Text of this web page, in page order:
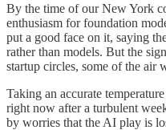
By the time of our New York
enthusiasm for foundation
put a good face on it, saying
rather than models. But the
startup circles, some of the air
Taking an accurate
right now after a turbulent
by worries that the AI play is